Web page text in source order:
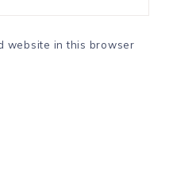
website in this browser